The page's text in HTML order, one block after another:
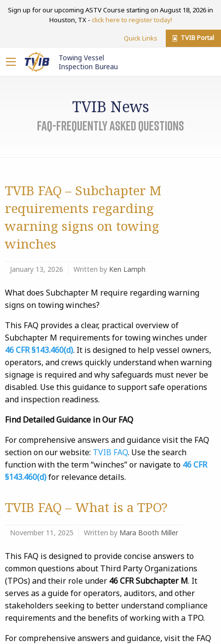
Sign up for our upcoming ASTV Course starting on August 18, 2026 in
Houston, TX - click here to register today!
Quick Links TVIB Portal
Towing Vessel
Inspection Bureau
TVIB News
FAQ-Frequently Asked Questions
TVIB FAQ – Subchapter M
requirements regarding
warning signs on towing
winches
January 13, 2026 Written by Ken Lamph
What does Subchapter M require regarding warning
signs on towing winches?
This FAQ provides a clear, practical overview of
Subchapter M requirements for towing winches under
46 CFR §143.460(d). It is designed to help vessel owners,
operators, and crews quickly understand when warning
signage is required and why safeguards must never be
disabled. Use this guidance to support safe operations
and inspection readiness.
Find Detailed Guidance in Our FAQ
For comprehensive answers and guidance visit the FAQ
section on our website: TVIB FAQ. Use the search
function with the term “winches” or navigate to 46 CFR
§143.460(d)for relevance details.
TVIB FAQ – What is a TPO?
November 11, 2025 Written by Mara Booth Miller
This FAQ is designed to provide concise answers to
common questions about Third Party Organizations
(TPOs) and their role under 46 CFR Subchapter M. It
serves as a guide for operators, auditors, and other
stakeholders seeking to better understand compliance
requirements and the benefits of working with a TPO.
For comprehensive answers and guidance, visit the FAQ